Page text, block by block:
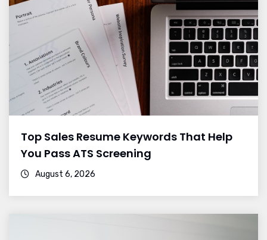
Top Sales Resume Keywords That Help
You Pass ATS Screening
August 6, 2026